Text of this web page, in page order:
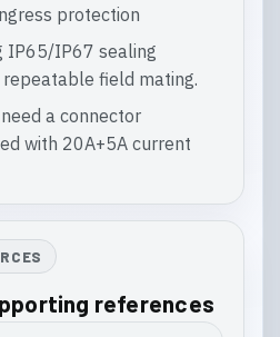
protection
IP65/IP67 sealing
field mating.
a connector
with 20A+5A current
references